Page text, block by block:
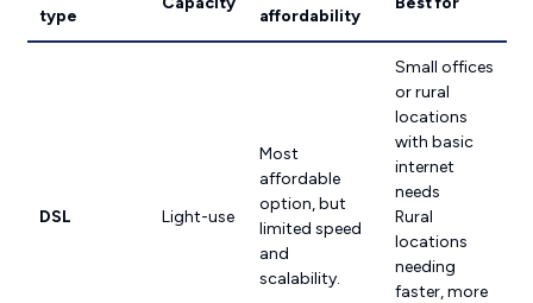
type
affordability
DSL Light-use
Most
affordable
option, but
limited speed
and
scalability.
Small offices
or rural
locations
with basic
internet
needs
Rural
locations
needing
faster, more